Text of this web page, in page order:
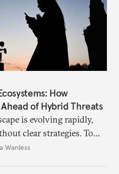
How
of Hybrid Threats
is evolving rapidly,
clear strategies. To
addressing emerging
Wanless